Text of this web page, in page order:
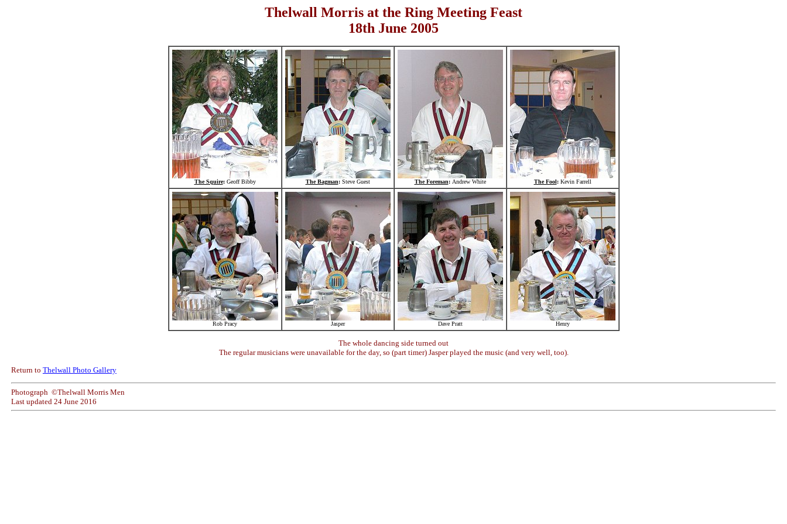
Thelwall Morris at the Ring Meeting Feast
18th June 2005
The Squire:Geoff Bibby The Bagman:Steve Guest The Foreman: Andrew White The Fool: Kevin Farrell
Rob Pracy Jasper Dave Pratt Henry
The whole dancing side turned out
The regular musicians were unavailable for the day, so (part timer) Jasper played the music (and very well, too).
Return to Thelwall Photo Gallery
Photograph ©Thelwall Morris Men
Last updated 24 June 2016